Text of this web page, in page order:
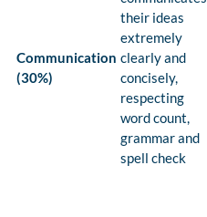
Communication
(30%)
their ideas
extremely
clearly and
concisely,
respecting
word count,
grammar and
spell check